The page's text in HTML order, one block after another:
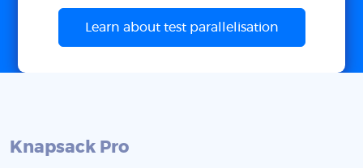
Learn about test parallelisation
Knapsack Pro